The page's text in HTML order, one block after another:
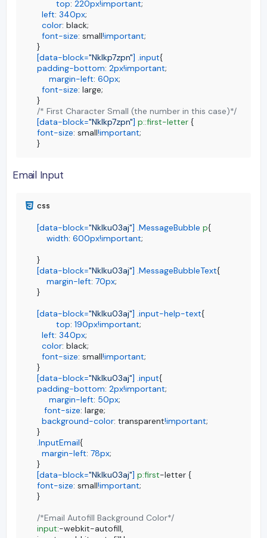
top: 220px!important;
left: 340px;
color: black;
font-size: small!important;
[data-block="Nklkp7zpn"] .input {
padding-bottom: 2px!important;
margin-left: 60px;
font-size: large;
/* First Character Small (the number in this case)*/
[data-block="Nklkp7zpn"] p::first-letter {
font-size: small!important;
}
Email Input
[data-block="Nklku03aj"] .MessageBubble p{
width: 600px!important;
[data-block="Nklku03aj"] .MessageBubbleText{
margin-left: 70px;
}
[data-block="Nklku03aj"] .input-help-text{
top: 190px!important;
left: 340px;
color: black;
font-size: small!important;
[data-block="Nklku03aj"] .input {
padding-bottom: 2px!important;
margin-left: 50px;
font-size: large;
background-color: transparent!important;
.InputEmail{
margin-left: 78px;
[data-block="Nklku03aj"] p:first
-letter {
font-size: small!important;
}
/*Email Autofill Background Color*/
input:-webkit-autofill,